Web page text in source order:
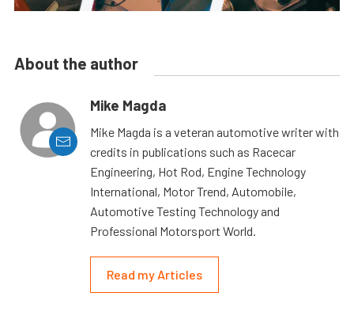
About the author
Mike Magda
Mike Magda is a veteran automotive writer with
credits in publications such as Racecar
Engineering, Hot Rod, Engine Technology
International, Motor Trend, Automobile,
Automotive Testing Technology and
Professional Motorsport World.
Read my Articles